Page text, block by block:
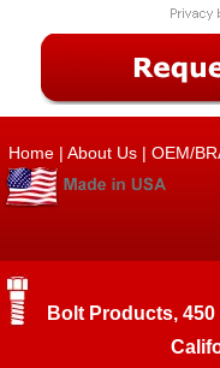
Home | About Us | OEM/
Bolt Products, 450